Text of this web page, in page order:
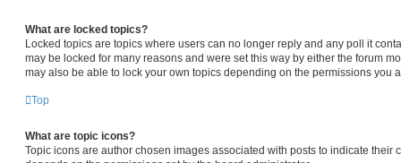
What are locked topics?
Locked topics are topics where users can no longer reply and any poll it
may be locked for many reasons and were set this way by either the forum
may also be able to lock your own topics depending on the permissions you
Top
What are topic icons?
Topic icons are author chosen images associated with posts to indicate their